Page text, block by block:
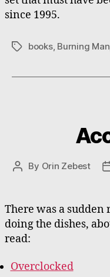
since 1995.
Tagsbooks, Burning Man
Post
By Orin Zebest
There was a
doing the dishes,
read:
Overclocked